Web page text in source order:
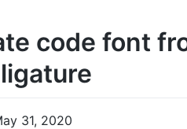
code font
31, 2020